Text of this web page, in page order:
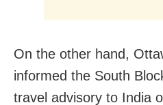
On the other hand,
informed the South
travel advisory to India